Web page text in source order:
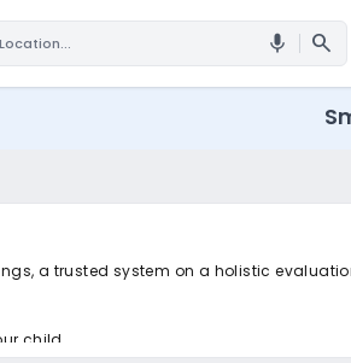
mic search
a trusted system on a holistic
child.